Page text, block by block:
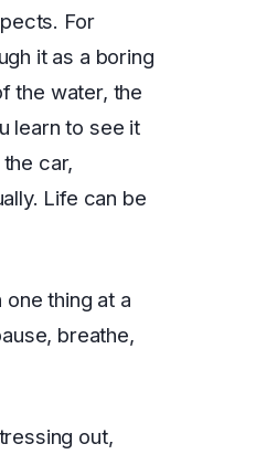
For
it as a boring
the water, the
learn to see it
car,
Life can be
thing at a
breathe,
out,